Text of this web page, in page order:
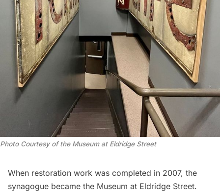
Photo Courtesy of the Museum at Eldridge Street
When restoration work was completed in 2007, the
synagogue became the Museum at Eldridge Street.